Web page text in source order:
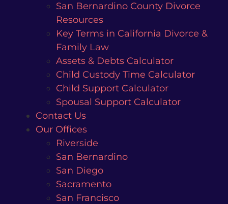
San Bernardino County Divorce
Resources
Key Terms in California Divorce &
Family Law
Assets & Debts Calculator
Child Custody Time Calculator
Child Support Calculator
Spousal Support Calculator
Contact Us
Our Offices
Riverside
San Bernardino
San Diego
Sacramento
San Francisco